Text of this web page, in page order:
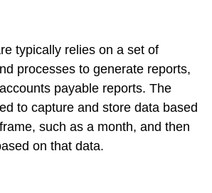
typically relies on a set of
processes to generate reports,
payable reports. The
to capture and store data based
such as a month, and then
on that data.